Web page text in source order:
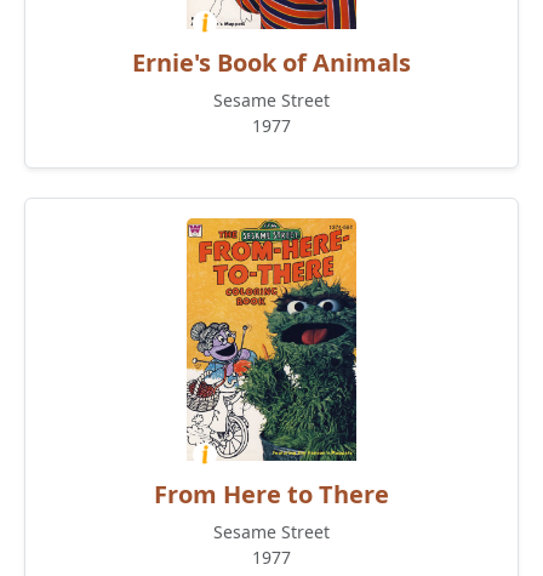
Ernie's Book of Animals
Sesame Street
1977
From Here to There
Sesame Street
1977